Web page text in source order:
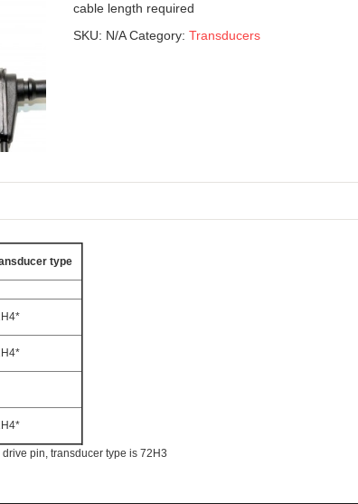
cable length required
SKU: N/A Category: Transducers
type
pin, transducer type is 72H3